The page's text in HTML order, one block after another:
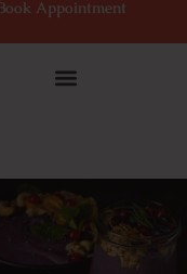
Appointment